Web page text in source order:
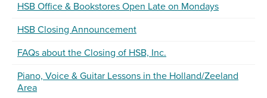
HSB Office & Bookstores Open Late on Mondays
HSB Closing Announcement
FAQs about the Closing of HSB, Inc.
Piano, Voice & Guitar Lessons in the Holland/Zeeland
Area